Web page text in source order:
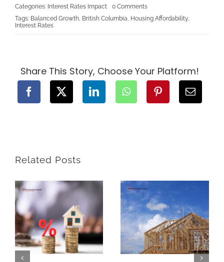
Categories: Interest Rates Impact 0 Commentson
Connection
in
British
Columbia,
Canada
Tags: Balanced Growth, British Columbia, Housing Affordability,
Interest Rates
Share This Story, Choose Your Platform!
Related Posts